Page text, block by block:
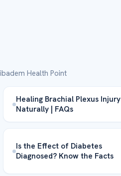
Health Point
Healing Brachial Plexus Injury
Naturally | FAQs
Is the Effect of Diabetes
Diagnosed? Know the Facts